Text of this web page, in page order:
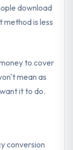
download
is less
to cover
mean as
it to do.
conversion